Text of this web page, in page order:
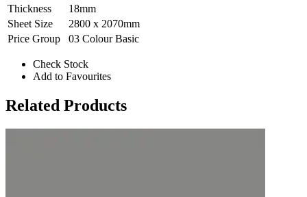
Thickness
18mm
Sheet Size
2800 x 2070mm
Price Group
03 Colour Basic
Check Stock
Add to Favourites
Related Products